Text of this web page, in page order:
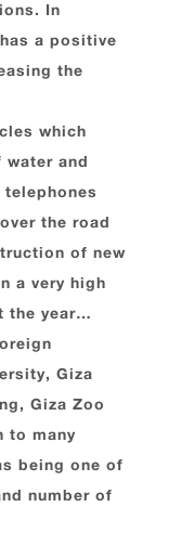
In
a positive
the
which
and
the road
of new
a very high
the year…
Giza
Giza Zoo
to many
being one of
number of